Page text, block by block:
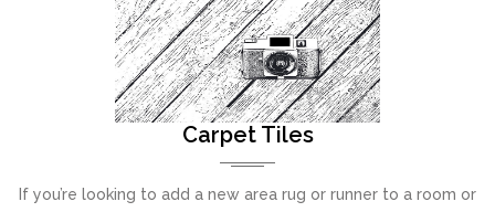
Carpet Tiles
If you’re looking to add a new area rug or runner to a room or